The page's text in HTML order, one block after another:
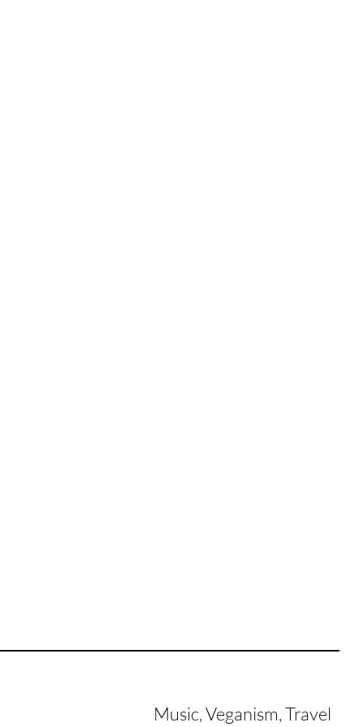
Music, Veganism, Travel